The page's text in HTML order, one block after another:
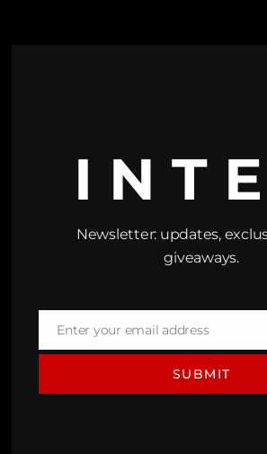
Newsletter: updates,
giveaways.
EmailEnter your email address
SUBMIT